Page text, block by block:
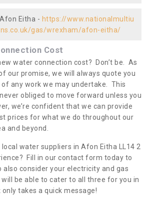
Eitha - https://www.nationalmultiu
gas/wrexham/afon-eitha/
Cost
water connection cost? Don’t be. As
our promise, we will always quote you
any work we may undertake. This
obliged to move forward unless you
we’re confident that we can provide
prices for what we do throughout our
and beyond.
water suppliers in Afon Eitha LL14 2
Fill in our contact form today to
also consider your electricity and gas
be able to cater to all three for you in
takes a quick message!